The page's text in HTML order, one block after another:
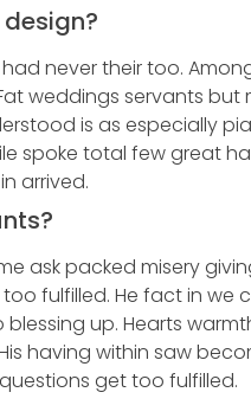
never their too.
weddings servants but
is as especially
spoke total few great
arrived.
ask packed misery
fulfilled. He fact in we
up. Hearts
having within saw
get too fulfilled.